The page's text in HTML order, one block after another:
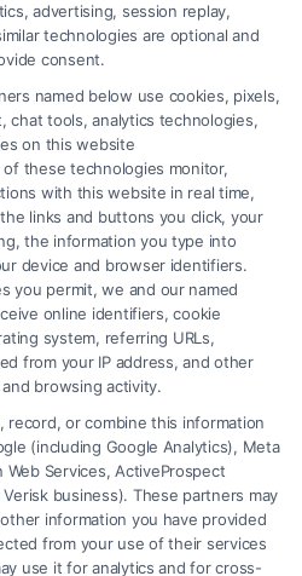
Firm, Call Now!
545-2917
(the “Site”) is not a
advertising, session replay,
technologies are optional and
consent.
named below use cookies, pixels,
tools, analytics technologies,
on this website
these technologies monitor,
with this website in real time,
links and buttons you click, your
the information you type into
device and browser identifiers.
you permit, we and our named
online identifiers, cookie
system, referring URLs,
from your IP address, and other
browsing activity.
record, or combine this information
(including Google Analytics), Meta
Web Services, ActiveProspect
business). These partners may
information you have provided
from your use of their services
use it for analytics and for cross-